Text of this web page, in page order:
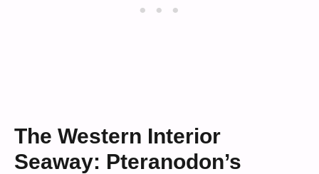
The Western Interior
Seaway: Pteranodon’s